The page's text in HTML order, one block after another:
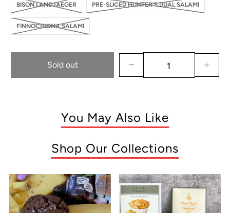
BISON LANDJAEGER PRE-SLICED HUNTER'S DUAL SALAMI
FINNOCHIONA SALAMI
Sold out
You May Also Like
Shop Our Collections